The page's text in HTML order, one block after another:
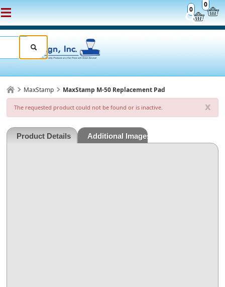
0
0
MaxStamp MaxStamp M-50 Replacement Pad
x
The requested product could not be found or is inactive.
Product Details Additional Images